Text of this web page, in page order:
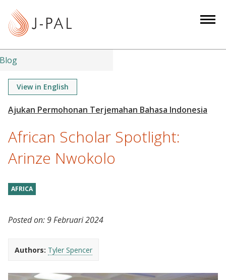
t
Blog
View in English
African Scholar Spotlight:
Arinze Nwokolo
AFRICA
Posted on:9 Februari 2024
Authors: Tyler Spencer